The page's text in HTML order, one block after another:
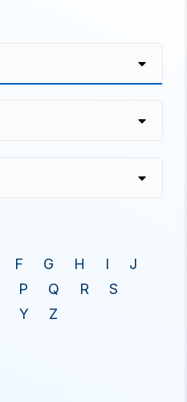
F G H I
J
P Q R
S
Y Z